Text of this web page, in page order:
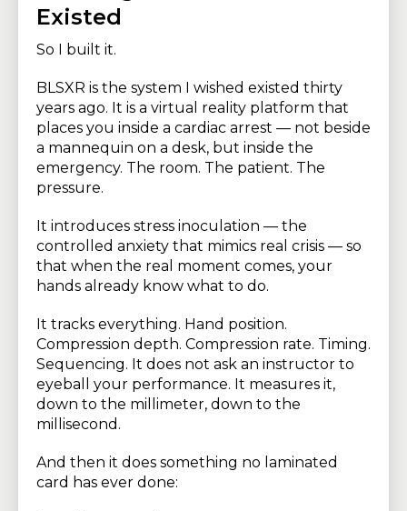
Existed
So I built it.
BLSXR is the system I wished existed thirty
years ago. It is a virtual reality platform that
places you inside a cardiac arrest — not beside
a mannequin on a desk, but inside the
emergency. The room. The patient. The
pressure.
It introduces stress inoculation — the
controlled anxiety that mimics real crisis — so
that when the real moment comes, your
hands already know what to do.
It tracks everything. Hand position.
Compression depth. Compression rate. Timing.
Sequencing. It does not ask an instructor to
eyeball your performance. It measures it,
down to the millimeter, down to the
millisecond.
And then it does something no laminated
card has ever done: